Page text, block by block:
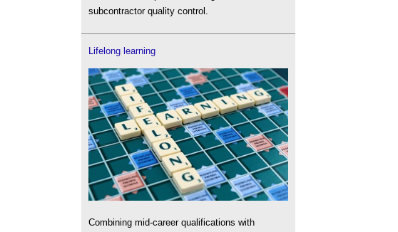
subcontractor quality control.
Lifelong learning
Combining mid-career qualifications with